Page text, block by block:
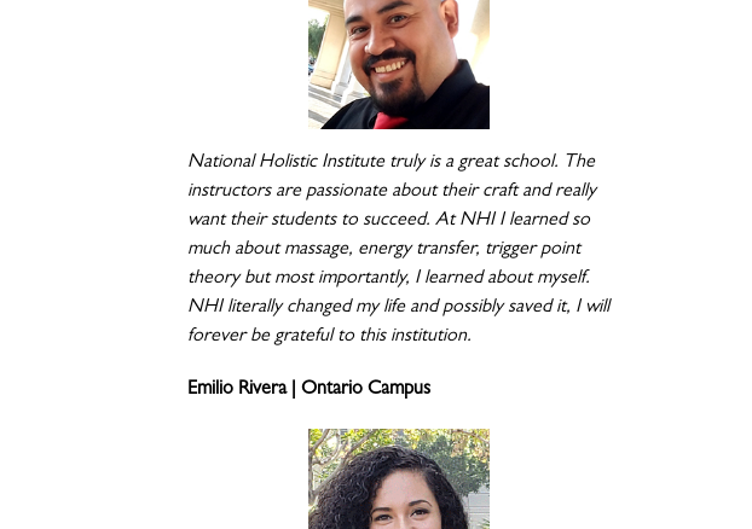
National Holistic Institute truly is a great school. The
instructors are passionate about their craft and really
want their students to succeed. At NHI I learned so
much about massage, energy transfer, trigger point
theory but most importantly, I learned about myself.
NHI literally changed my life and possibly saved it, I will
forever be grateful to this institution.
Emilio Rivera | Ontario Campus